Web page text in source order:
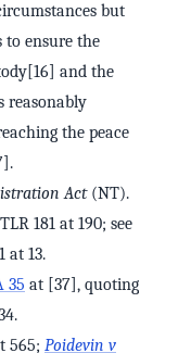
but
to ensure the
and the
reasonably
the peace
Act (NT).
181 at 190; see
at 13.
35 at [37], quoting
565; Poidevin v